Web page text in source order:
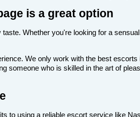
is a great option
Whether you're looking for a
We only work with the best
someone who is skilled in the art of
to using a reliable escort service like